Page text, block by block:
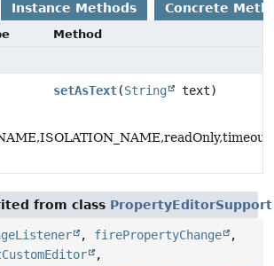
Instance Methods Concrete
Method
setAsText(String
text)
from class PropertyEditorSupport
, firePropertyChange
,
,